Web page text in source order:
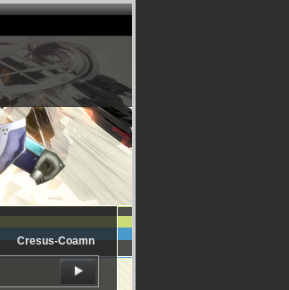
Cresus-Coamn